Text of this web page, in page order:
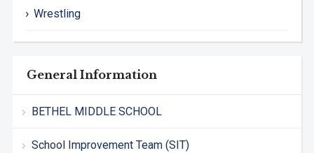
Wrestling
General Information
BETHEL MIDDLE SCHOOL
School Improvement Team (SIT)